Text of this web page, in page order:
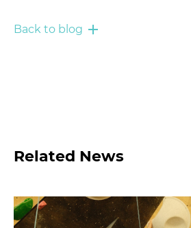
Back to blog
Related News